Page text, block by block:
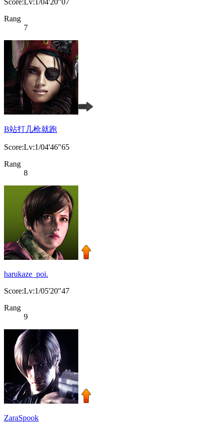
Score:Lv:1/04'20"07
Rang
7
B站打几枪就跑
Score:Lv:1/04'46"65
Rang
8
harukaze_poi.
Score:Lv:1/05'20"47
Rang
9
ZaraSpook